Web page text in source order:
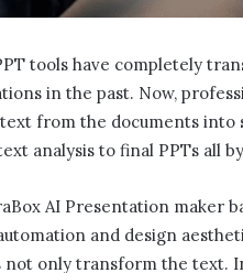
tools have completely
in the past. Now,
from the documents into
analysis to final PPTs all
AI Presentation maker
and design
not only transform the text.